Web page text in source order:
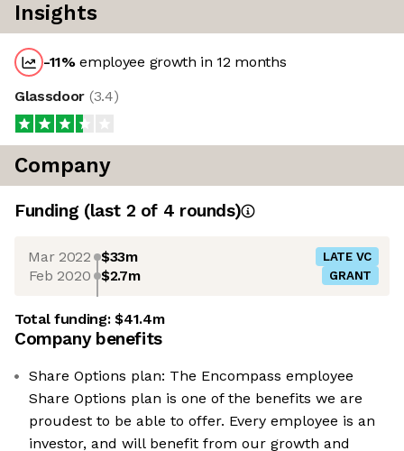
Insights
-11%employee growth in 12 months
Glassdoor (3.4)
Company
Funding (last 2 of 4 rounds)
Mar 2022 $33m LATE VC
Feb 2020 $2.7m GRANT
Total funding:$41.4m
Company benefits
Share Options plan: The Encompass employee
Share Options plan is one of the benefits we are
proudest to be able to offer. Every employee is an
investor, and will benefit from our growth and